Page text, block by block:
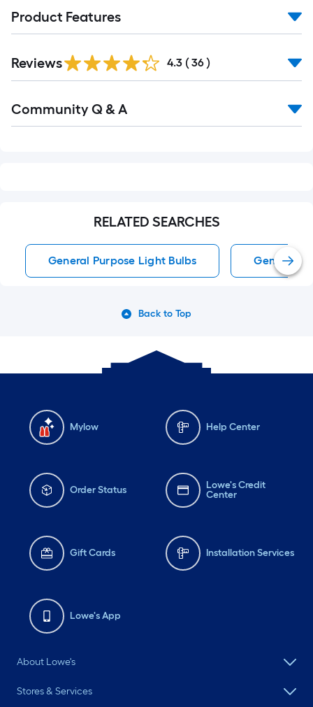
Product Features
Reviews 4.3 ( 36 )
All
Community Q & A
RELATED SEARCHES
General Purpose Light Bulbs General
Back to Top
Mylow Help Center
Order Status
Lowe's Credit
Center
Gift Cards Installation Services
Lowe's App
About Lowe's
Stores & Services